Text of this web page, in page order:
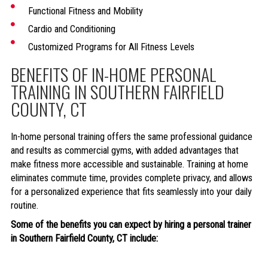
Functional Fitness and Mobility
Cardio and Conditioning
Customized Programs for All Fitness Levels
BENEFITS OF IN-HOME PERSONAL
TRAINING IN SOUTHERN FAIRFIELD
COUNTY, CT
In-home personal training offers the same professional guidance
and results as commercial gyms, with added advantages that
make fitness more accessible and sustainable. Training at home
eliminates commute time, provides complete privacy, and allows
for a personalized experience that fits seamlessly into your daily
routine.
Some of the benefits you can expect by hiring a personal trainer
inSouthern Fairfield County, CT include: